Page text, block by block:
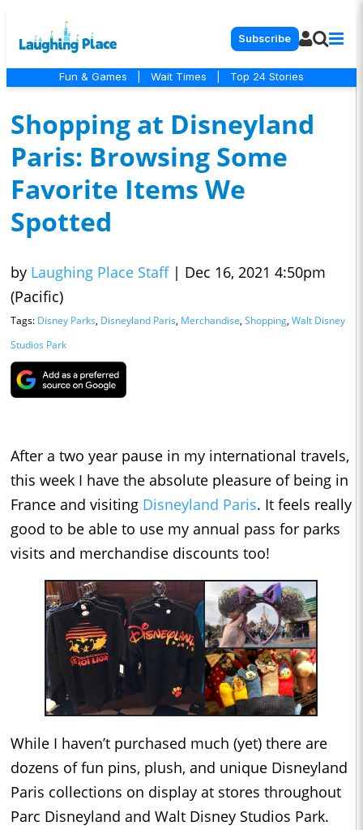
Subscribe
Fun & Games Wait Times Top 24 Stories
Shopping at Disneyland
Paris: Browsing Some
Favorite Items We
Spotted
by Laughing Place Staff | Dec 16, 2021 4:50pm
(Pacific)
Tags: Disney Parks, Disneyland Paris, Merchandise, Shopping, Walt Disney
Studios Park
After a two year pause in my international travels,
this week I have the absolute pleasure of being in
France and visiting Disneyland Paris. It feels really
good to be able to use my annual pass for parks
visits and merchandise discounts too!
While I haven’t purchased much (yet) there are
dozens of fun pins, plush, and unique Disneyland
Paris collections on display at stores throughout
Parc Disneyland and Walt Disney Studios Park.